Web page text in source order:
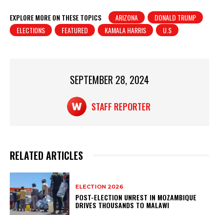
at
s
c
e
t
ar
e
EXPLORE MORE ON THESE TOPICS ARIZONA
DONALD TRUMP
ELECTIONS
FEATURED KAMALA HARRIS U.S
SEPTEMBER 28, 2024
STAFF REPORTER
RELATED ARTICLES
ELECTION 2026
POST-ELECTION UNREST IN MOZAMBIQUE
DRIVES THOUSANDS TO MALAWI